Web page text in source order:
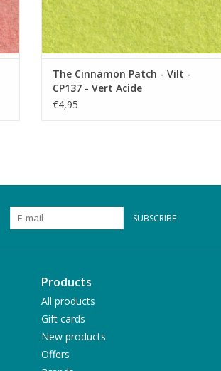
The Cinnamon Patch - Vilt -
CP137 - Vert Acide
€4,95
SUBSCRIBE
Products
All products
Gift cards
New products
Offers